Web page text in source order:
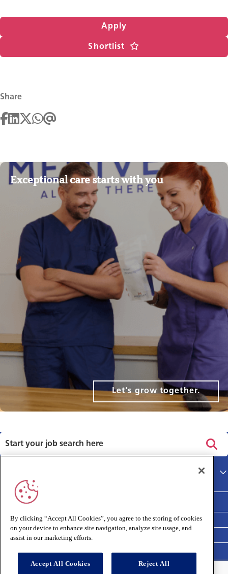
Apply
Shortlist
Share
Exceptional care starts with you
Let's grow together.
Main site
Terms and Conditions
Cookies policy
Medivet Clinical Report 2025
Connect with us:
By clicking “Accept All Cookies”, you agree to the storing of cookies
on your device to enhance site navigation, analyze site usage, and
assist in our marketing efforts.
Accept All Cookies Reject All